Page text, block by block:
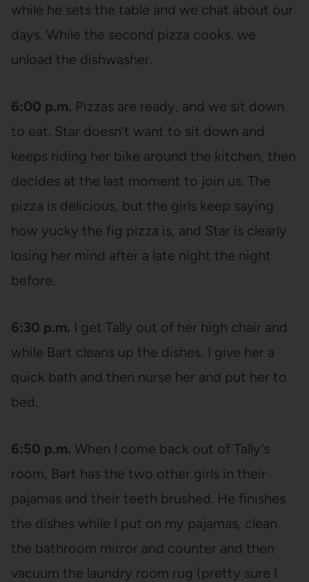
while he sets the table and we chat about our
days. While the second pizza cooks, we
unload the dishwasher.
6:00 p.m. Pizzas are ready, and we sit down
to eat. Star doesn’t want to sit down and
keeps riding her bike around the kitchen, then
decides at the last moment to join us. The
pizza is delicious, but the girls keep saying
how yucky the fig pizza is, and Star is clearly
losing her mind after a late night the night
before.
6:30 p.m. I get Tally out of her high chair and
while Bart cleans up the dishes, I give her a
quick bath and then nurse her and put her to
bed.
6:50 p.m. When I come back out of Tally’s
room, Bart has the two other girls in their
pajamas and their teeth brushed. He finishes
the dishes while I put on my pajamas, clean
the bathroom mirror and counter and then
vacuum the laundry room rug (pretty sure I